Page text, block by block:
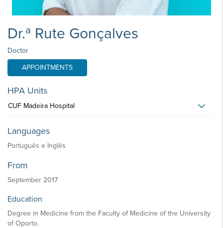
Dr.ª Rute Gonçalves
Doctor
APPOINTMENTS
HPA Units
CUF Madeira Hospital
Languages
Português e Inglês
From
September 2017
Education
Degree in Medicine from the Faculty of Medicine of the University
of Oporto.